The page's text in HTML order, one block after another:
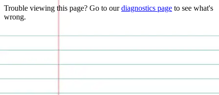
Trouble viewing this page? Go to ourdiagnostics page to see what's
wrong.